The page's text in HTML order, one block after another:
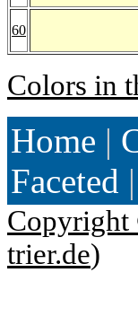
60
Colors in
Home |
Faceted |
trier.de)